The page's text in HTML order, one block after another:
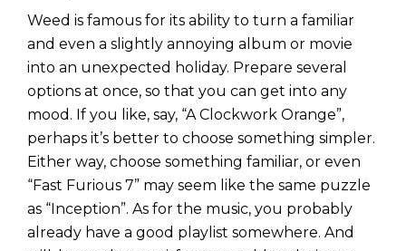
Weed is famous for its ability to turn a familiar
and even a slightly annoying album or movie
into an unexpected holiday. Prepare several
options at once, so that you can get into any
mood. If you like, say, “A Clockwork Orange”,
perhaps it’s better to choose something simpler.
Either way, choose something familiar, or even
“Fast Furious 7” may seem like the same puzzle
as “Inception”. As for the music, you probably
already have a good playlist somewhere. And